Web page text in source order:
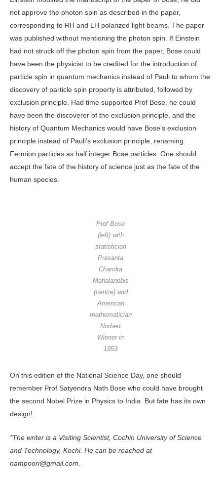
not approve the photon spin as described in the paper,
corresponding to RH and LH polarized light beams. The paper
was published without mentioning the photon spin. If Einstein
had not struck off the photon spin from the paper, Bose could
have been the physicist to be credited for the introduction of
particle spin in quantum mechanics instead of Pauli to whom the
discovery of particle spin property is attributed, followed by
exclusion principle. Had time supported Prof Bose, he could
have been the discoverer of the exclusion principle, and the
history of Quantum Mechanics would have Bose’s exclusion
principle instead of Pauli’s exclusion principle, renaming
Fermion particles as half integer Bose particles. One should
accept the fate of the history of science just as the fate of the
human species.
Prof Bose
(left) with
statistician
Prasanta
Chandra
Mahalanobis
(centre) and
American
mathematician
Norbert
Wiener in
1953
On this edition of the National Science Day, one should
remember Prof Satyendra Nath Bose who could have brought
the second Nobel Prize in Physics to India. But fate has its own
design!
*The writer is a Visiting Scientist, Cochin University of Science
and Technology, Kochi. He can be reached at
nampoori@gmail.com.